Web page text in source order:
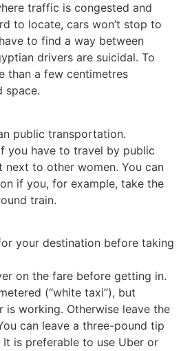
traffic is congested and
to locate, cars won’t stop to
to find a way between
drivers are suicidal. To
than a few centimetres
space.
public transportation.
you have to travel by public
to other women. You can
if you, for example, take the
train.
your destination before taking
on the fare before getting in.
(“white taxi”), but
is working. Otherwise leave the
can leave a three-pound tip
is preferable to use Uber or